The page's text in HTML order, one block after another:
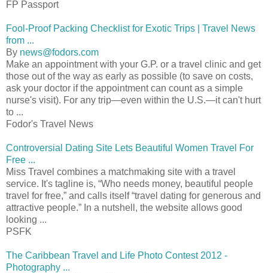
FP Passport
Fool-Proof Packing Checklist for Exotic Trips | Travel News
from ...
By news@fodors.com
Make an appointment with your G.P. or a travel clinic and get
those out of the way as early as possible (to save on costs,
ask your doctor if the appointment can count as a simple
nurse's visit). For any trip—even within the U.S.—it can't hurt
to ...
Fodor's Travel News
Controversial Dating Site Lets Beautiful Women Travel For
Free ...
Miss Travel combines a matchmaking site with a travel
service. It's tagline is, “Who needs money, beautiful people
travel for free,” and calls itself “travel dating for generous and
attractive people.” In a nutshell, the website allows good
looking ...
PSFK
The Caribbean Travel and Life Photo Contest 2012 -
Photography ...